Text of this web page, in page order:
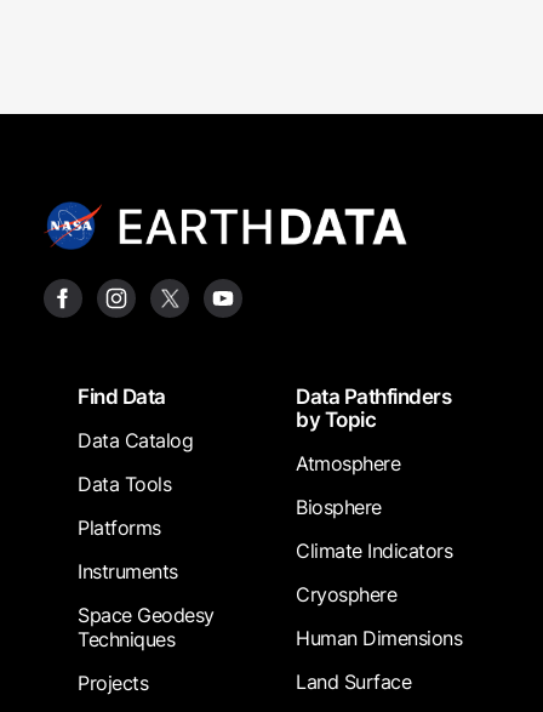
FooterFind Data
Data Catalog
Data Tools
Platforms
Instruments
Space Geodesy
Techniques
Projects
Data Pathfinders
by Topic
Atmosphere
Biosphere
Climate Indicators
Cryosphere
Human Dimensions
Land Surface